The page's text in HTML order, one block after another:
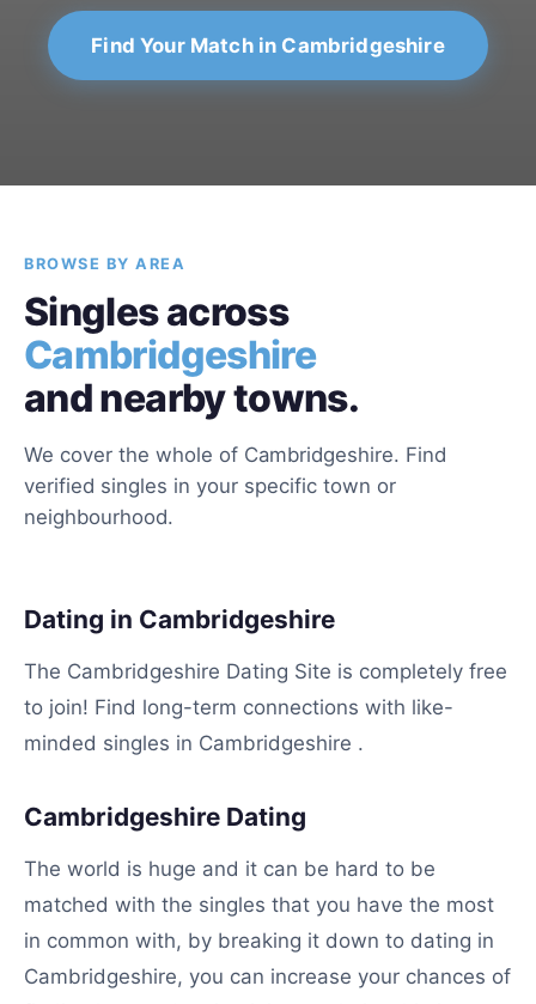
Find Your Match in Cambridgeshire
BROWSE BY AREA
Singles across
Cambridgeshire
and nearby towns.
We cover the whole of Cambridgeshire. Find
verified singles in your specific town or
neighbourhood.
Dating in Cambridgeshire
The Cambridgeshire Dating Site is completely free
to join! Find long-term connections with like-
minded singles in Cambridgeshire .
Cambridgeshire Dating
The world is huge and it can be hard to be
matched with the singles that you have the most
in common with, by breaking it down to dating in
Cambridgeshire, you can increase your chances of